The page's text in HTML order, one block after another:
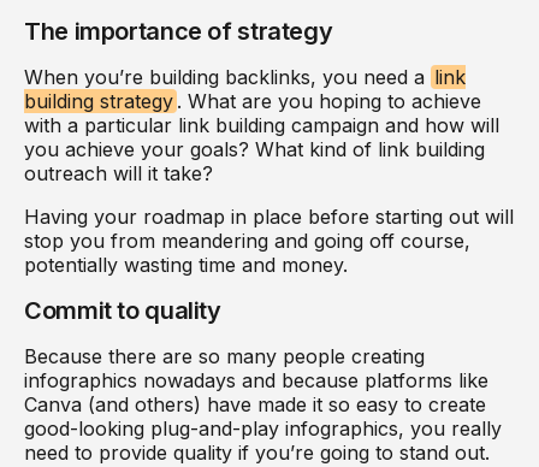
The importance of strategy
When you’re building backlinks, you need a link
building strategy . What are you hoping to achieve
with a particular link building campaign and how will
you achieve your goals? What kind of link building
outreach will it take?
Having your roadmap in place before starting out will
stop you from meandering and going off course,
potentially wasting time and money.
Commit to quality
Because there are so many people creating
infographics nowadays and because platforms like
Canva (and others) have made it so easy to create
good-looking plug-and-play infographics, you really
need to provide quality if you’re going to stand out.